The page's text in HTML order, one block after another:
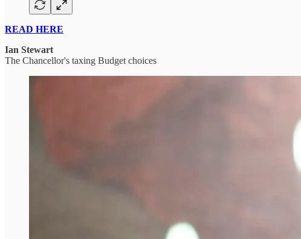
READ HERE
Ian Stewart
The Chancellor's taxing Budget choices